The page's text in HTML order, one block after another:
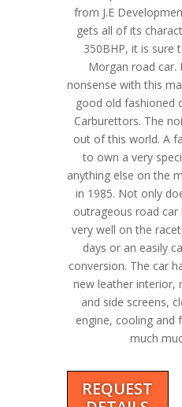
from J.E
gets all of its
350BHP, it is sure
Morgan road car.
nonsense with this
good old fashioned
Carburettors. The
out of this world. A
to own a very
anything else on the
in 1985. Not only
outrageous road
very well on the
days or an easily
conversion. The car
new leather interior,
and side screens,
engine, cooling and
much
REQUEST